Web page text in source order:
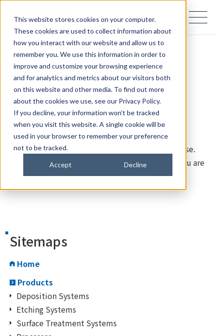
This website stores cookies on your computer.
These cookies are used to collect information about
how you interact with our website and allow us to
remember you. We use this information in order to
improve and customize your browsing experience
and for analytics and metrics about our visitors both
on this website and other media. To find out more
about the cookies we use, see our Privacy Policy.
If you decline, your information won’t be tracked
when you visit this website. A single cookie will be
used in your browser to remember your preference
not to be tracked.
Accept Decline
samco PARTNERS IN PROGRESS
Page Not Found (404)
The page you are looking for cannot be found.
Samco Inc. updated its website on July 28, 2026.
We apologize for any inconvenience this may cause.
Please use the links below to find the content you are
looking for.
Sitemaps
Home
Products
Deposition Systems
Etching Systems
Surface Treatment Systems